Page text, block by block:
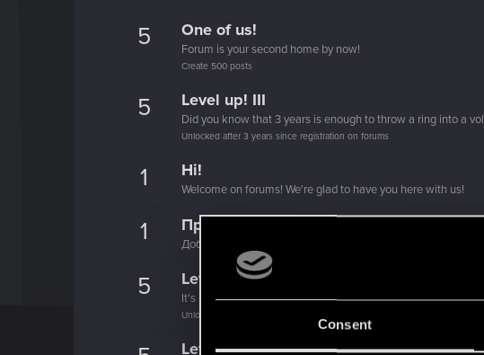
Consent
5 One of us!
Forum is your second home by now!
Create 500 posts
5 Level up! III
Did you know that 3 years is enough to throw a ring into a
Unlocked after 3 years since registration on forums
1 Hi!
Welcome on forums! We're glad to have you here with us!
1 Привет!
Добро пожаловать на форум! Мы рады, что вы с нами!
5 Level up! II
It's been 2 years already, felt like just a moment.
Unlocked after 2 years since registration on forums
Level up! I